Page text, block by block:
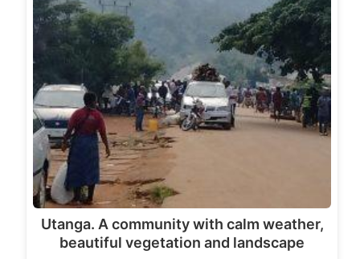
Utanga. A community with calm weather,
beautiful vegetation and landscape